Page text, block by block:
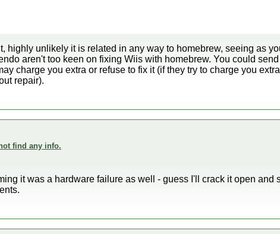
highly unlikely it is related in any way to homebrew, seeing as
aren't too keen on fixing Wiis with homebrew. You could
charge you extra or refuse to fix it (if they try to charge you
repair).
find any info.
it was a hardware failure as well - guess I'll crack it open and